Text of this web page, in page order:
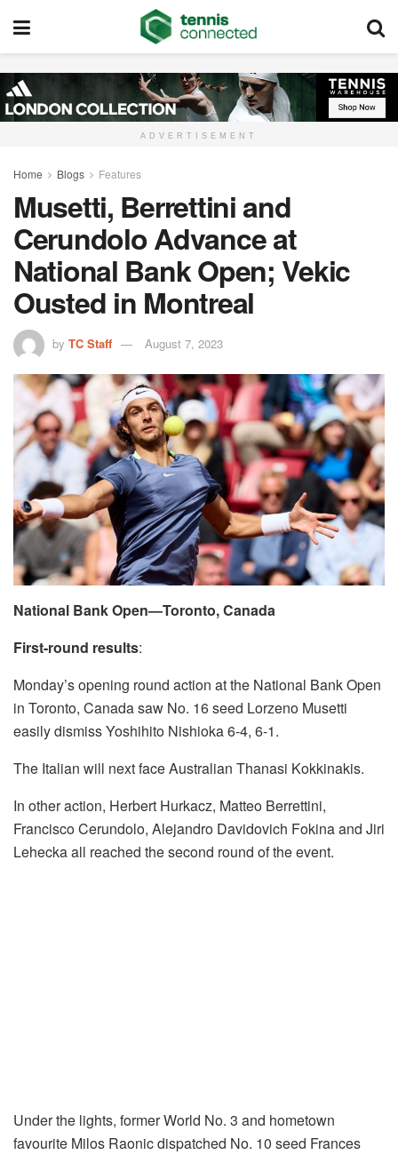
ADVERTISEMENT
Home Blogs Features
Musetti, Berrettini and
Cerundolo Advance at
National Bank Open; Vekic
Ousted in Montreal
by TC Staff August 7, 2023
National Bank Open—Toronto, Canada
First-round results:
Monday’s opening round action at the National Bank Open
in Toronto, Canada saw No. 16 seed Lorzeno Musetti
easily dismiss Yoshihito Nishioka 6-4, 6-1.
The Italian will next face Australian Thanasi Kokkinakis.
In other action, Herbert Hurkacz, Matteo Berrettini,
Francisco Cerundolo, Alejandro Davidovich Fokina and Jiri
Lehecka all reached the second round of the event.
Under the lights, former World No. 3 and hometown
favourite Milos Raonic dispatched No. 10 seed Frances